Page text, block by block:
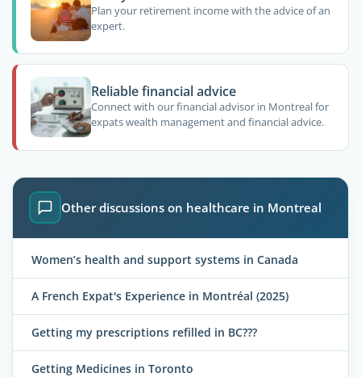
Plan your retirement income with the advice of an
expert.
Reliable financial advice
Connect with our financial advisor in Montreal for
expats wealth management and financial advice.
Other discussions on healthcare in Montreal
Women’s health and support systems in Canada
A French Expat's Experience in Montréal (2025)
Getting my prescriptions refilled in BC???
Getting Medicines in Toronto